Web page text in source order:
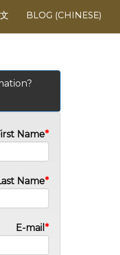
BLOG (CHINESE)
Name
Name
E-mail